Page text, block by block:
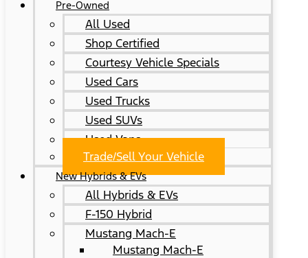
Pre-Owned
All Used
Shop Certified
Courtesy Vehicle Specials
Used Cars
Used Trucks
Used SUVs
Used Vans
Trade/Sell Your Vehicle
New Hybrids & EVs
All Hybrids & EVs
F-150 Hybrid
Mustang Mach-E
Mustang Mach-E